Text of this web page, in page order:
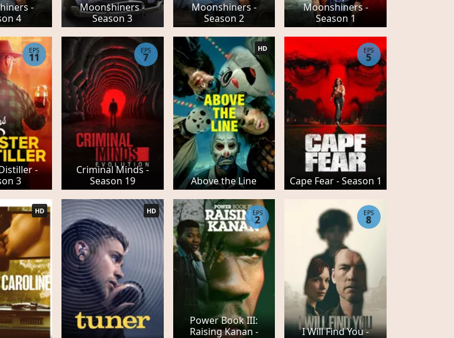
-
4
Moonshiners -
Season 3
Moonshiners -
Season 2
Moonshiners -
Season 1
-
3
EPS
11
Criminal Minds -
Season 19
EPS
7
Above the Line
HD
Cape Fear - Season 1
EPS
5
HD HD
Power Book III:
Raising Kanan -
EPS
2
I Will Find You -
EPS
8